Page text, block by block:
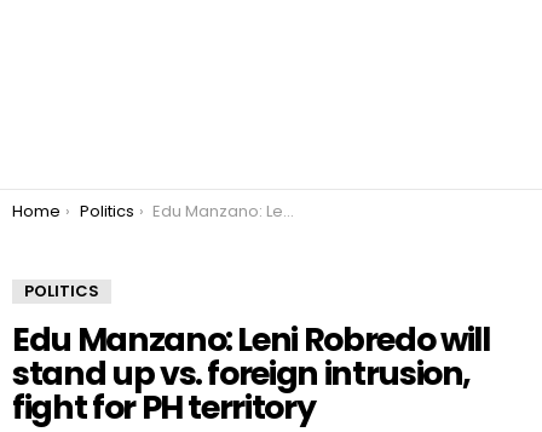
You are here:
Home Politics Edu Manzano: Leni Robredo will stand up vs. foreign intrusion, fight for PH territory
POLITICS
Edu Manzano: Leni Robredo will
stand up vs. foreign intrusion,
fight for PH territory